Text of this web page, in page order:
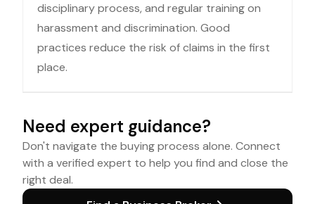
disciplinary process, and regular training on
harassment and discrimination. Good
practices reduce the risk of claims in the first
place.
Need expert guidance?
Don't navigate the buying process alone. Connect
with a verified expert to help you find and close the
right deal.